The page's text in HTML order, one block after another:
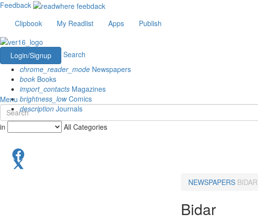
Feedback
Clipbook
My Readlist Apps Publish
Login/Signup
Search
chrome_reader_mode Newspapers
book Books
import_contacts Magazines
brightness_lowComics
description Journals
Menu
in All Categories
NEWSPAPERS BIDAR
Bidar